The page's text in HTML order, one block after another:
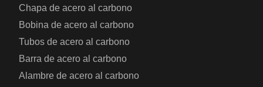
Bobina de chapa de acero
Chapa de acero para automoción
Placa de acero para calderas y recipientes a
Chapa de acero al carbono
Bobina de acero al carbono
Tubos de acero al carbono
Barra de acero al carbono
Alambre de acero al carbono